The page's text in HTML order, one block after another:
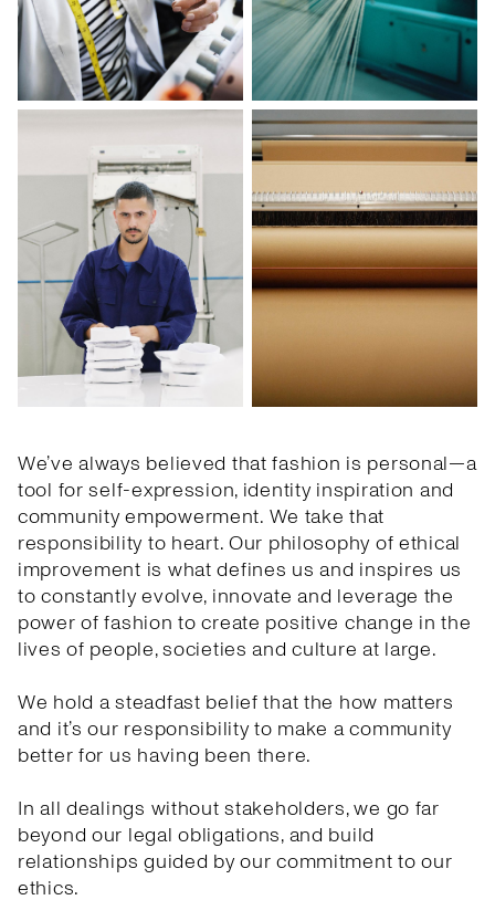
We’ve always believed that fashion is personal—a
tool for self-expression, identity inspiration and
community empowerment. We take that
responsibility to heart. Our philosophy of ethical
improvement is what defines us and inspires us
to constantly evolve, innovate and leverage the
power of fashion to create positive change in the
lives of people, societies and culture at large.
We hold a steadfast belief that the how matters
and it’s our responsibility to make a community
better for us having been there.
In all dealings without stakeholders, we go far
beyond our legal obligations, and build
relationships guided by our commitment to our
ethics.